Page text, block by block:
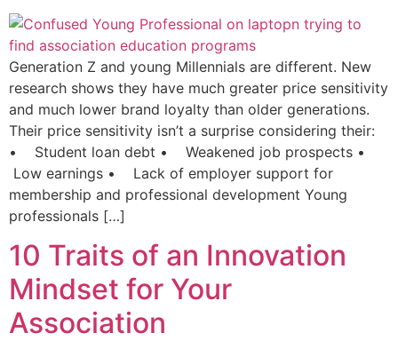
Generation Z and young Millennials are different. New
research shows they have much greater price sensitivity
and much lower brand loyalty than older generations.
Their price sensitivity isn’t a surprise considering their:
• Student loan debt • Weakened job prospects •
Low earnings • Lack of employer support for
membership and professional development Young
professionals […]
10 Traits of an Innovation
Mindset for Your
Association